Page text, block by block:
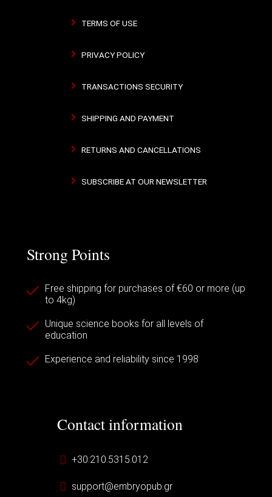
TERMS OF USE
PRIVACY POLICY
TRANSACTIONS SECURITY
SHIPPING AND PAYMENT
RETURNS AND CANCELLATIONS
SUBSCRIBE AT OUR NEWSLETTER
Strong Points
Free shipping for purchases of €60 or more (up
to 4kg)
Unique science books for all levels of
education
Experience and reliability since 1998
Contact information
+30.210.5315.012
support@embryopub.gr